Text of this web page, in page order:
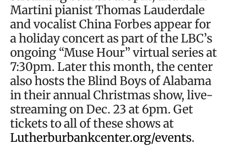
Martini pianist Thomas Lauderdale
and vocalist China Forbes appear for
a holiday concert as part of the LBC’s
ongoing “Muse Hour” virtual series at
7:30pm. Later this month, the center
also hosts the Blind Boys of Alabama
in their annual Christmas show, live-
streaming on Dec. 23 at 6pm. Get
tickets to all of these shows at
Lutherburbankcenter.org/events.